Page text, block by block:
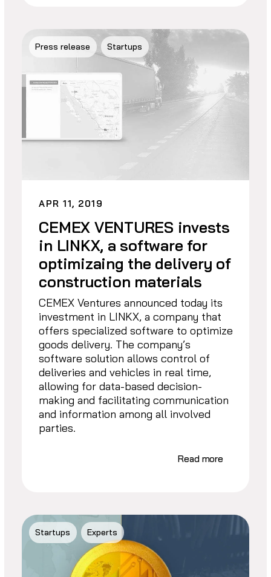
Press release Startups
APR 11, 2019
CEMEX VENTURES invests
in LINKX, a software for
optimizaing the delivery of
construction materials
CEMEX Ventures announced today its
investment in LINKX, a company that
offers specialized software to optimize
goods delivery. The company’s
software solution allows control of
deliveries and vehicles in real time,
allowing for data-based decision-
making and facilitating communication
and information among all involved
parties.
Read more
Startups Experts